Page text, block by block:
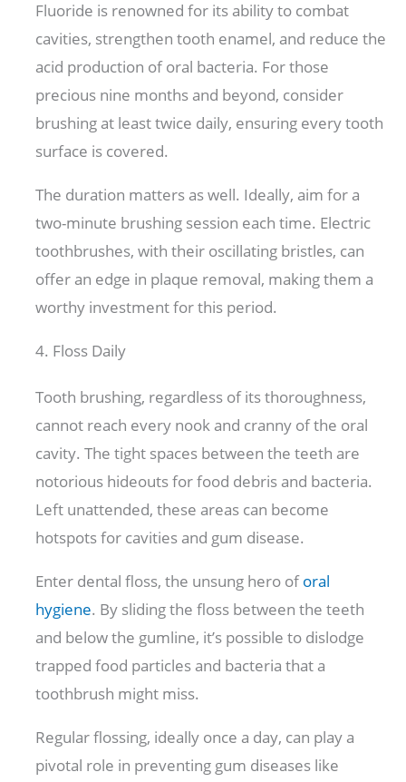
Fluoride is renowned for its ability to combat
cavities, strengthen tooth enamel, and reduce the
acid production of oral bacteria. For those
precious nine months and beyond, consider
brushing at least twice daily, ensuring every tooth
surface is covered.
The duration matters as well. Ideally, aim for a
two-minute brushing session each time. Electric
toothbrushes, with their oscillating bristles, can
offer an edge in plaque removal, making them a
worthy investment for this period.
4. Floss Daily
Tooth brushing, regardless of its thoroughness,
cannot reach every nook and cranny of the oral
cavity. The tight spaces between the teeth are
notorious hideouts for food debris and bacteria.
Left unattended, these areas can become
hotspots for cavities and gum disease.
Enter dental floss, the unsung hero oforal
hygiene. By sliding the floss between the teeth
and below the gumline, it’s possible to dislodge
trapped food particles and bacteria that a
toothbrush might miss.
Regular flossing, ideally once a day, can play a
pivotal role in preventing gum diseases like